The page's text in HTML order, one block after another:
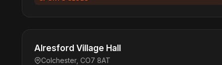
Alresford Village Hall
Colchester, CO7 8AT